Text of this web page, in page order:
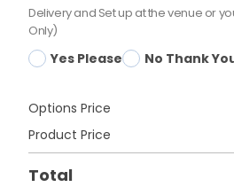
Delivery and Set up at the venue or
Only)
Yes Please No Thank
Options Price
Product Price
Total